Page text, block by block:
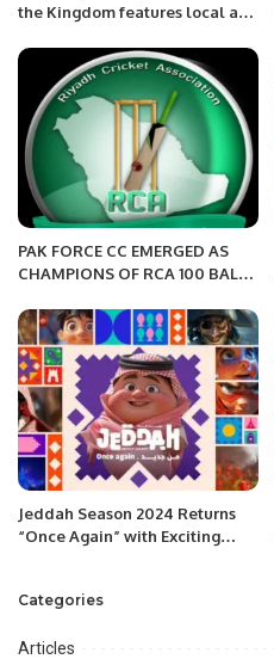
the Kingdom features local and
PAK FORCE CC EMERGED AS
CHAMPIONS OF RCA 100 BALL
ALKHARJ LEAGUE
Jeddah Season 2024 Returns
“Once Again” with Exciting
Categories
Articles